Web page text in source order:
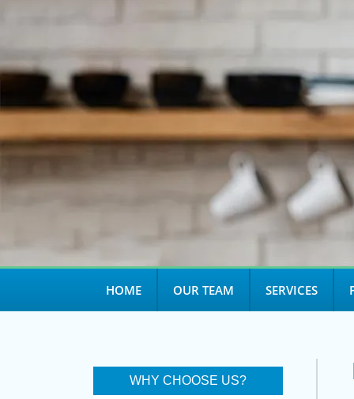
HOME OUR TEAM SERVICES
WHY CHOOSE US?